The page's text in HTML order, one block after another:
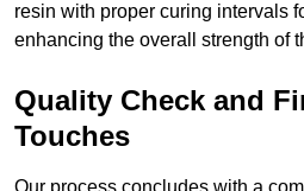
resin with proper curing intervals
enhancing the overall strength of
Quality Check and
Touches